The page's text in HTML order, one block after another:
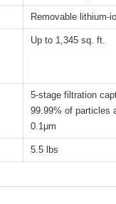
Removable lithium-
Up to 1,345 sq. ft.
5-stage filtration
99.99% of particles
0.1μm
5.5 lbs